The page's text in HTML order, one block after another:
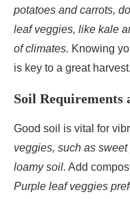
potatoes and carrots,
leaf veggies, like kale
of climates. Knowing
is key to a great harvest.
Soil Requirements
Good soil is vital for
veggies, such as
loamy soil. Add
Purple leaf veggies